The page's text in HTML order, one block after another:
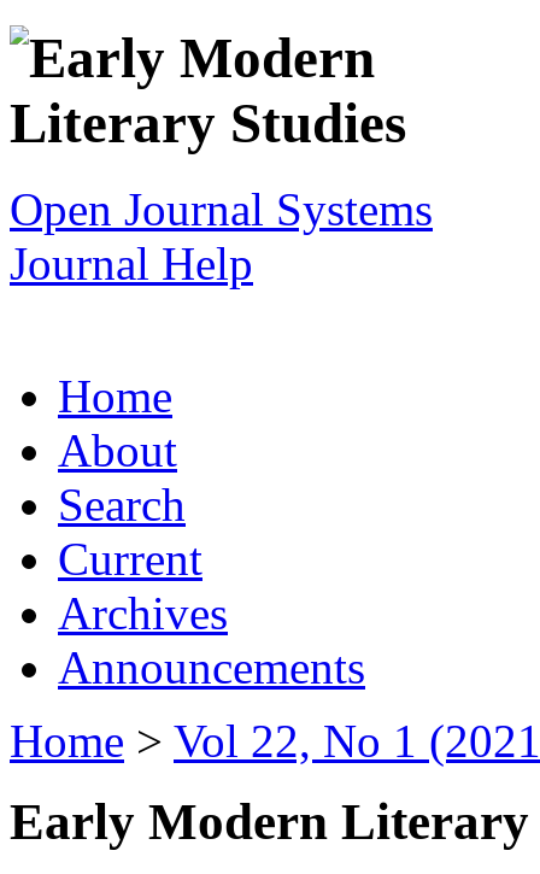
Open Journal Systems
Journal Help
Home
About
Search
Current
Archives
Announcements
Home > Vol 22, No 1
Early Modern Literary